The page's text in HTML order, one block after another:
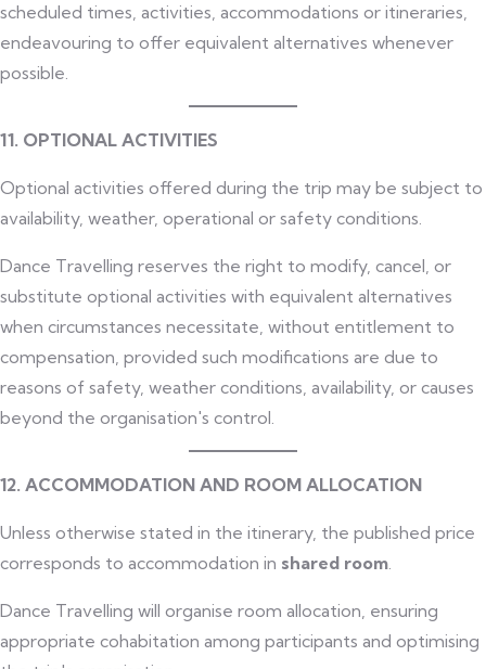
scheduled times, activities, accommodations or itineraries,
endeavouring to offer equivalent alternatives whenever
possible.
11. OPTIONAL ACTIVITIES
Optional activities offered during the trip may be subject to
availability, weather, operational or safety conditions.
Dance Travelling reserves the right to modify, cancel, or
substitute optional activities with equivalent alternatives
when circumstances necessitate, without entitlement to
compensation, provided such modifications are due to
reasons of safety, weather conditions, availability, or causes
beyond the organisation's control.
12. ACCOMMODATION AND ROOM ALLOCATION
Unless otherwise stated in the itinerary, the published price
corresponds to accommodation in shared room.
Dance Travelling will organise room allocation, ensuring
appropriate cohabitation among participants and optimising